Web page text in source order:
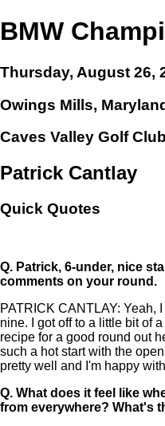
BMW
Thursday, August 26,
Owings Mills,
Caves Valley Golf Club
Patrick Cantlay
Quick Quotes
Q. Patrick, 6-under, nice
comments on your round.
PATRICK CANTLAY: Yeah,
nine. I got off to a little bit of
recipe for a good round out
such a hot start with the
pretty well and I'm happy
Q. What does it feel like
from everywhere? What's